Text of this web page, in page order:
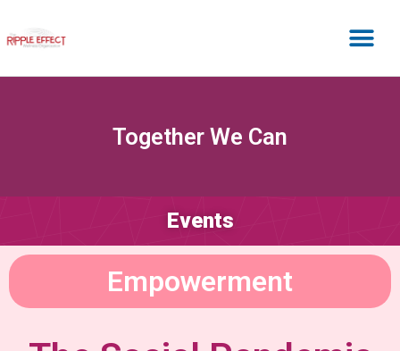
Together We Can
Events
Empowerment